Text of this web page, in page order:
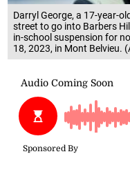
Darryl George, a 17-year-
street to go into Barbers
in-school suspension for
18, 2023, in Mont Belvieu.